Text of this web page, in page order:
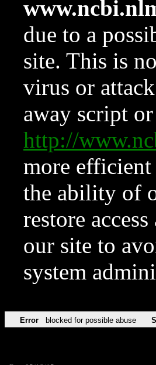
due to a
site. This is
virus or
away script
http://
more
the ability of
restore
our site to
system
Error blocked for possible abuse